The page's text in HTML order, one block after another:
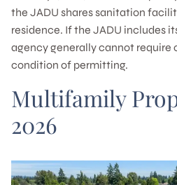
the JADU shares sanitation
residence. If the JADU includes
agency generally cannot require
condition of permitting.
Multifamily
2026